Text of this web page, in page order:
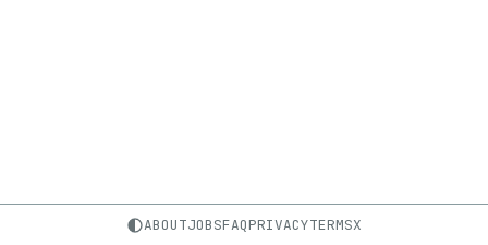
ABOUTJOBSFAQPRIVACYTERMSX